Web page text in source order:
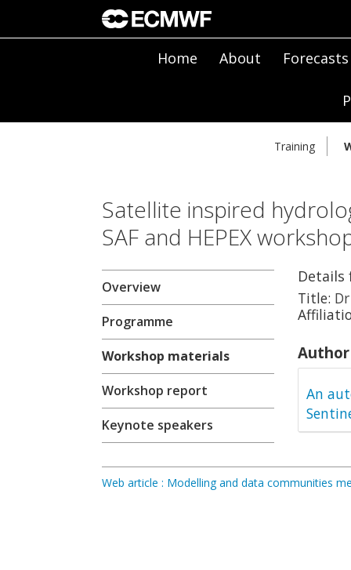
Home About Forecasts
Training
Satellite inspired
SAF and HEPEX
Overview
Programme
Workshop materials
Workshop report
Keynote speakers
Details
Title: Dr
An
Web article : Modelling and data communities